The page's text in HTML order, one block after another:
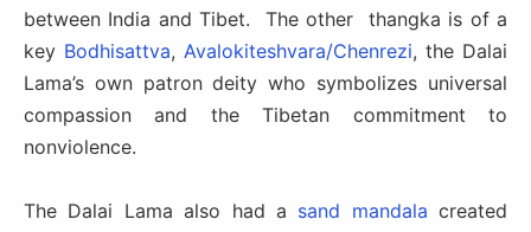
between India and Tibet. The other thangka is of a
key Bodhisattva, Avalokiteshvara/Chenrezi, the Dalai
Lama’s own patron deity who symbolizes universal
compassion and the Tibetan commitment to
nonviolence.
The Dalai Lama also had a sand mandala created